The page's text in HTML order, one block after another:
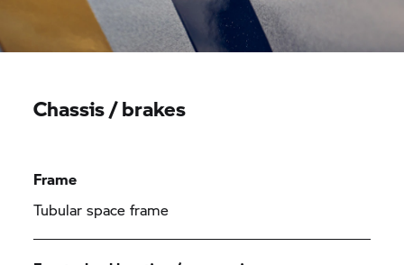
Chassis / brakes
Frame
Tubular space frame